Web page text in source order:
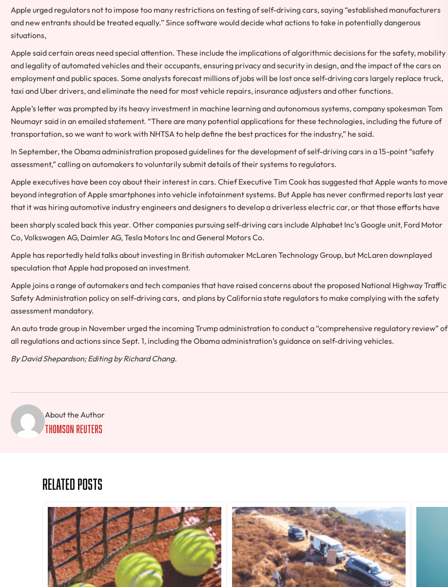
Apple urged regulators not to impose too many restrictions on testing of self-driving cars, saying “established manufacturers
and new entrants should be treated equally.” Since software would decide what actions to take in potentially dangerous
situations,
Apple said certain areas need special attention. These include the implications of algorithmic decisions for the safety, mobility
and legality of automated vehicles and their occupants, ensuring privacy and security in design, and the impact of the cars on
employment and public spaces. Some analysts forecast millions of jobs will be lost once self-driving cars largely replace truck,
taxi and Uber drivers, and eliminate the need for most vehicle repairs, insurance adjusters and other functions.
Apple’s letter was prompted by its heavy investment in machine learning and autonomous systems, company spokesman Tom
Neumayr said in an emailed statement. “There are many potential applications for these technologies, including the future of
transportation, so we want to work with NHTSA to help define the best practices for the industry,” he said.
In September, the Obama administration proposed guidelines for the development of self-driving cars in a 15-point “safety
assessment,” calling on automakers to voluntarily submit details of their systems to regulators.
Apple executives have been coy about their interest in cars. Chief Executive Tim Cook has suggested that Apple wants to move
beyond integration of Apple smartphones into vehicle infotainment systems. But Apple has never confirmed reports last year
that it was hiring automotive industry engineers and designers to develop a driverless electric car, or that those efforts have
been sharply scaled back this year. Other companies pursuing self-driving cars include Alphabet Inc’s Google unit, Ford Motor
Co, Volkswagen AG, Daimler AG, Tesla Motors Inc and General Motors Co.
Apple has reportedly held talks about investing in British automaker McLaren Technology Group, but McLaren downplayed
speculation that Apple had proposed an investment.
Apple joins a range of automakers and tech companies that have raised concerns about the proposed National Highway Traffic
Safety Administration policy on self-driving cars, and plans by California state regulators to make complying with the safety
assessment mandatory.
An auto trade group in November urged the incoming Trump administration to conduct a “comprehensive regulatory review” of
all regulations and actions since Sept. 1, including the Obama administration’s guidance on self-driving vehicles.
By David Shepardson; Editing by Richard Chang.
About the Author
Thomson Reuters
Related Posts